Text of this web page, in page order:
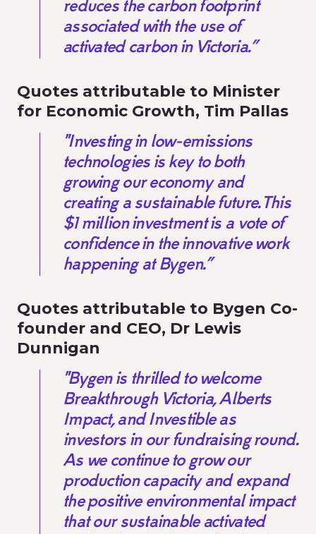
reduces the carbon footprint
associated with the use of
activated carbon in Victoria.”
Quotes attributable to Minister
for Economic Growth, Tim Pallas
"Investing in low-emissions
technologies is key to both
growing our economy and
creating a sustainable future. This
$1 million investment is a vote of
confidence in the innovative work
happening at Bygen.”
Quotes attributable to Bygen Co-
founder and CEO, Dr Lewis
Dunnigan
"Bygen is thrilled to welcome
Breakthrough Victoria, Alberts
Impact, and Investible as
investors in our fundraising round.
As we continue to grow our
production capacity and expand
the positive environmental impact
that our sustainable activated